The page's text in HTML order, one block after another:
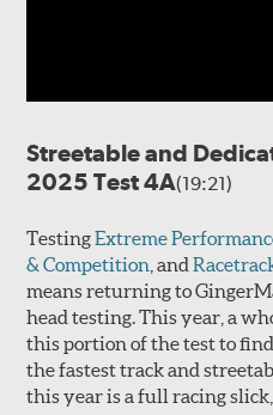
Streetable and
2025 Test 4A(19:21)
TestingExtreme
& Competition , and
means returning to
head testing. This year, a
this portion of the test to
the fastest track and
this year is a full racing